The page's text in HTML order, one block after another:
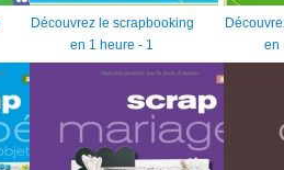
Découvrez le scrapbooking
en 1 heure - 1
en